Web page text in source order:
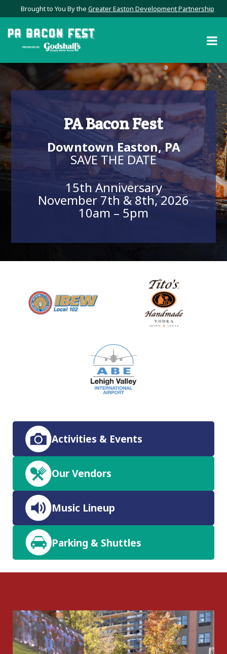
Brought to You By the Greater Easton Development Partnership
PA Bacon Fest
Downtown Easton, PA
SAVE THE DATE
15th Anniversary
November 7th & 8th, 2026
10am – 5pm
Activities & Events
Our Vendors
Music Lineup
Parking & Shuttles